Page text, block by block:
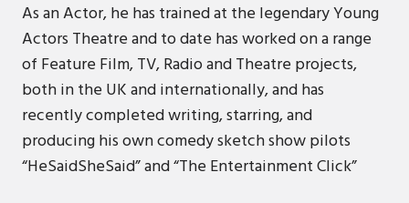
As an Actor, he has trained at the legendary Young
Actors Theatre and to date has worked on a range
of Feature Film, TV, Radio and Theatre projects,
both in the UK and internationally, and has
recently completed writing, starring, and
producing his own comedy sketch show pilots
“HeSaidSheSaid” and “The Entertainment Click”